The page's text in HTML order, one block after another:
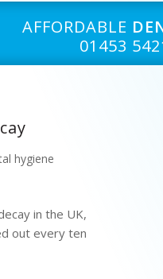
AFFORDABLE
01453
hygiene
in the UK,
out every ten